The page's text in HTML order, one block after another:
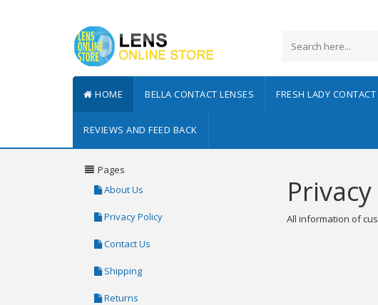
HOME BELLA CONTACT LENSES FRESH LADY CONTACT
REVIEWS AND FEED BACK
Pages
About Us
Privacy Policy
Contact Us
Shipping
Returns
All information of